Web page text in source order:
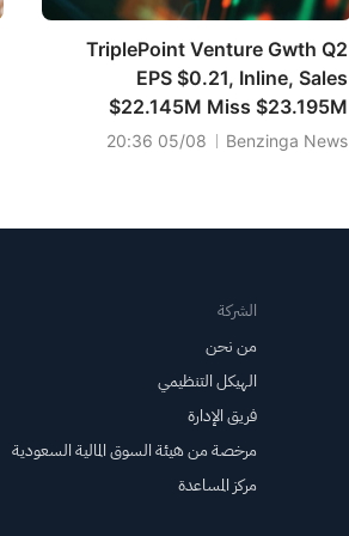
TriplePoint Venture Gwth Q2
EPS $0.21, Inline, Sales
$22.145M Miss $23.195M
Estimate
Benzinga News
05/08 20:36
الشركة
من نحن
الهيكل التنظيمي
فريق الإدارة
مرخصة من هيئة السوق المالية السعودية
مركز المساعدة